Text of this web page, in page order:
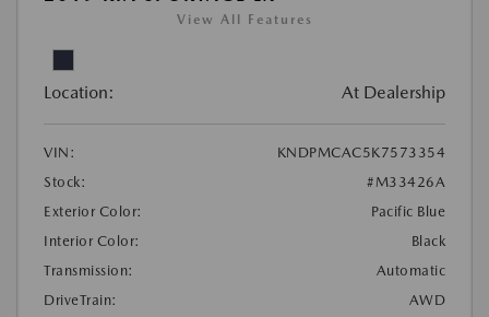
View All Features
Location: At Dealership
VIN:
KNDPMCAC5K7573354
Stock:
#M33426A
Exterior Color:
Pacific Blue
Interior Color:
Black
Transmission:
Automatic
DriveTrain:
AWD